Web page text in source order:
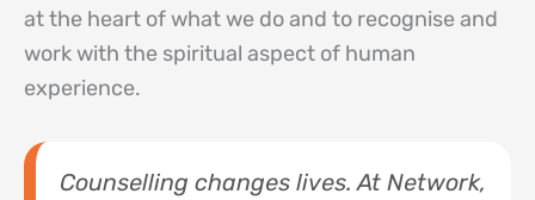
at the heart of what we do and to recognise and
work with the spiritual aspect of human
experience.
Counselling changes lives. At Network,